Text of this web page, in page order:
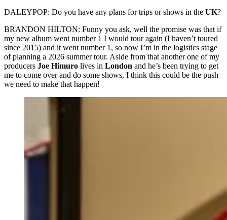
DALEYPOP: Do you have any plans for trips or shows in the UK?
BRANDON HILTON: Funny you ask, well the promise was that if
my new album went number 1 I would tour again (I haven’t toured
since 2015) and it went number 1, so now I’m in the logistics stage
of planning a 2026 summer tour. Aside from that another one of my
producers Joe Himuro lives in London and he’s been trying to get
me to come over and do some shows, I think this could be the push
we need to make that happen!